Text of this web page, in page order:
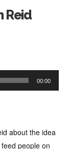
Reid
00:00
about the idea
people on